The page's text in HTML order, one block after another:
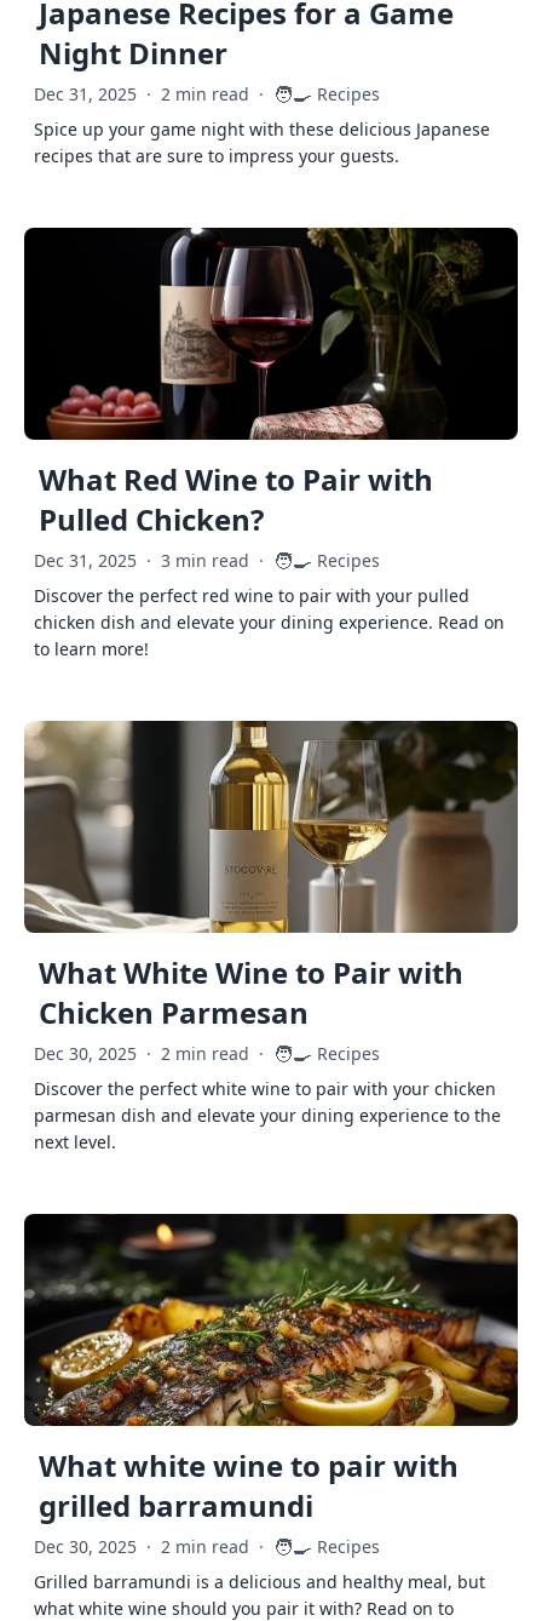
Japanese Recipes for a Game
Night Dinner
Dec 31, 2025 · 2 min read · 🧑‍🍳 Recipes
Spice up your game night with these delicious Japanese
recipes that are sure to impress your guests.
What Red Wine to Pair with
Pulled Chicken?
Dec 31, 2025 · 3 min read · 🧑‍🍳 Recipes
Discover the perfect red wine to pair with your pulled
chicken dish and elevate your dining experience. Read on
to learn more!
What White Wine to Pair with
Chicken Parmesan
Dec 30, 2025 · 2 min read · 🧑‍🍳 Recipes
Discover the perfect white wine to pair with your chicken
parmesan dish and elevate your dining experience to the
next level.
What white wine to pair with
grilled barramundi
Dec 30, 2025 · 2 min read · 🧑‍🍳 Recipes
Grilled barramundi is a delicious and healthy meal, but
what white wine should you pair it with? Read on to